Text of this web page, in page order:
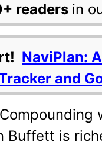
readers in
NaviPlan:
and
Buffett is